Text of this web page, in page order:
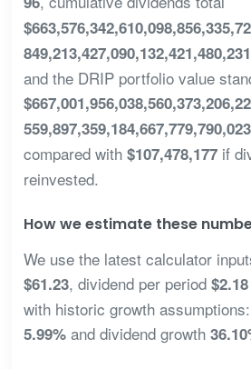
and the DRIP portfolio value
compared with $107,478,177if
reinvested.
How we estimate these
We use the latest calculator
$61.23, dividend per period $2.18
with historic growth
5.99%and dividend growth